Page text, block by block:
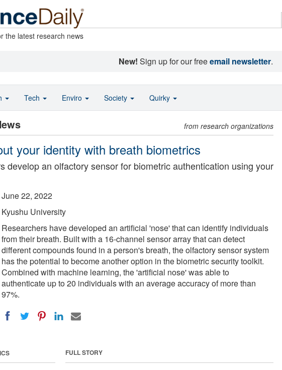
the latest research news
New! Sign up for our freeemail newsletter.
from research organizations
your identity with breath biometrics
develop an olfactory sensor for biometric authentication using your
June 22, 2022
Kyushu University
Researchers have developed an artificial 'nose' that can identify individuals
from their breath. Built with a 16-channel sensor array that can detect
different compounds found in a person's breath, the olfactory sensor system
has the potential to become another option in the biometric security toolkit.
Combined with machine learning, the 'artificial nose' was able to
authenticate up to 20 individuals with an average accuracy of more than
97%.
FULL STORY
Tech Enviro Society Quirky